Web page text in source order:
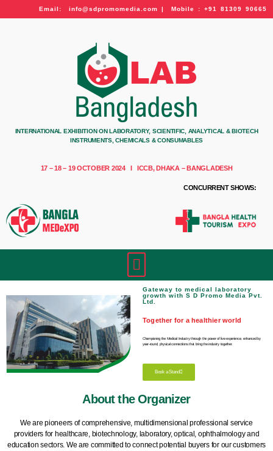
Email: info@sdpromomedia.com | Mobile : +91 81309 90665
INTERNATIONAL EXHIBITION ON LABORATORY, SCIENTIFIC, ANALYTICAL & BIOTECH
INSTRUMENTS, CHEMICALS & CONSUMABLES
17 – 18 – 19 OCTOBER 2024 I ICCB, DHAKA – BANGLADESH
CONCURRENT SHOWS:
Gateway to medical laboratory
growth with S D Promo Media Pvt.
Ltd.
Together for a healthier world
Championing the Medical Industry through the power of live experience, enhanced by
year-round, physical connections that bring the industry together.
Book a Stand
About the Organizer
We are pioneers of comprehensive, multidimensional professional service
providers for healthcare, biotechnology, laboratory, optical, ophthalmology and
education sectors. We are committed to connect potential buyers for our customers